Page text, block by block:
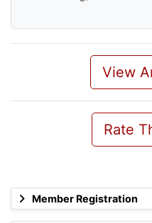
Member Registration
View
Rate